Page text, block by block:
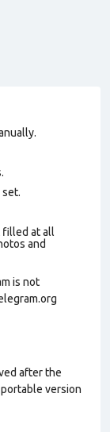
set.
filled at all
and
is not
after the
version